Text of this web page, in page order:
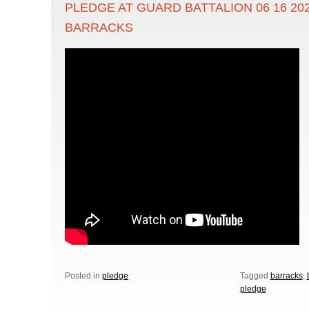
PLEDGE AT GUARD BATTALION 06 16
BARRACKS
Posted in pledge Tagged barracks,
pledge